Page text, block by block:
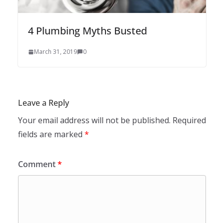
4 Plumbing Myths Busted
March 31, 2019 0
Leave a Reply
Your email address will not be published. Required
fields are marked *
Comment*